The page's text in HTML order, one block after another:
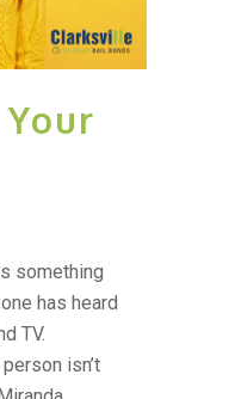
something
has heard
TV.
isn’t